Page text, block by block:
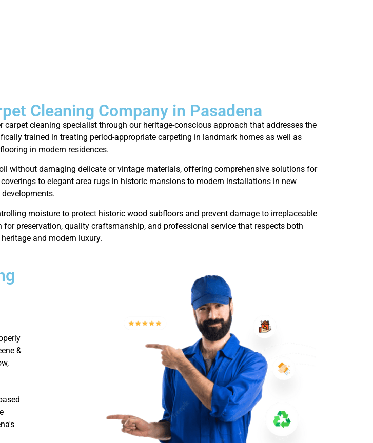
Cleaning Company in Pasadena
carpet cleaning specialist through our heritage-conscious approach that addresses the
trained in treating period-appropriate carpeting in landmark homes as well as
in modern residences.
without damaging delicate or vintage materials, offering comprehensive solutions for
to elegant area rugs in historic mansions to modern installations in new
developments.
moisture to protect historic wood subfloors and prevent damage to irreplaceable
preservation, quality craftsmanship, and professional service that respects both
and modern luxury.
&